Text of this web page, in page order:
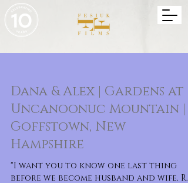
Dana & Alex | Gardens at
Uncanoonuc Mountain |
Goffstown, New
Hampshire
"I want you to know one last thing
before we become husband and wife. R.